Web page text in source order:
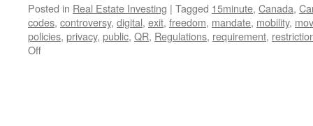
Posted in Real Estate Investing | Tagged 15minute, Canada,
codes, controversy, digital, exit, freedom, mandate, mobility,
policies, privacy, public, QR, Regulations, requirement,
Offon